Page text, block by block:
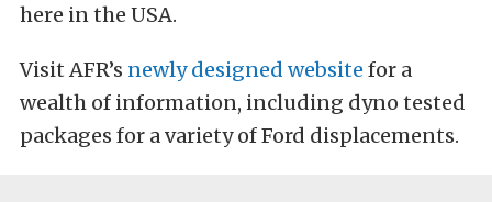
here in the USA.
Visit AFR’s newly designed website for a
wealth of information, including dyno tested
packages for a variety of Ford displacements.